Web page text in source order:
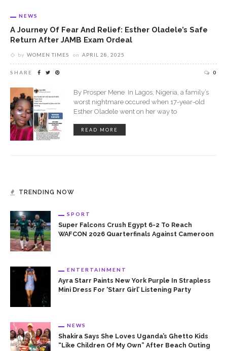
NEWS
A Journey Of Fear And Relief: Esther Oladele’s Safe
Return After JAMB Exam Ordeal
by WOMEN TIMES on APRIL 28, 2025
SHARE 0
By Prosper Mene In Lagos, Nigeria, a family’s
worst nightmare occured when 17-year-old
Esther Oladele went on her way to
READ MORE
TRENDING NOW
SPORT
Super Falcons Crush Egypt 6-2 To Reach
WAFCON 2026 Quarterfinals Against Cameroon
ENTERTAINMENT
Ayra Starr Paints New York Purple In Strapless
Mini Dress For ‘Starr Girl’ Listening Party
NEWS
Shakira Says She Loves Uganda’s Ghetto Kids
“Like Children Of My Own” After Beach Outing